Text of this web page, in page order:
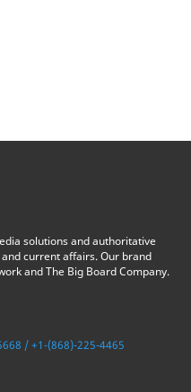
solutions and authoritative
current affairs. Our brand
and The Big Board Company.
/ +1-(868)-225-4465